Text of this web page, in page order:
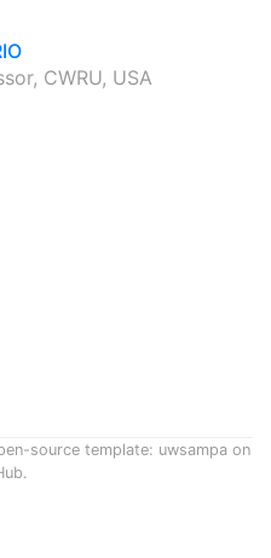
CWRU, USA
source template: uwsampa on
.